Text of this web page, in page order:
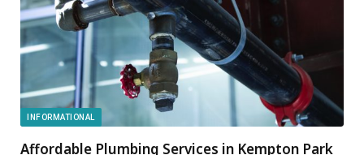
INFORMATIONAL
Affordable Plumbing Services in Kempton Park